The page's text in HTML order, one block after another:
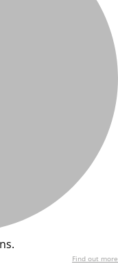
Find out more